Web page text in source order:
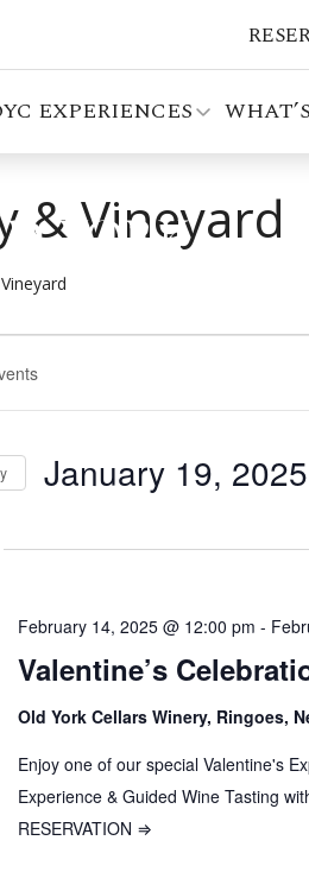
EXPERIENCES
& Vineyard
January 19, 2025
Valentine’s
February 14, 2025 @ 12:00 pm -
Old York Cellars Winery, Ringoes,
Enjoy one of our special Valentine's
Experience & Guided Wine Tasting
RESERVATION ⇒